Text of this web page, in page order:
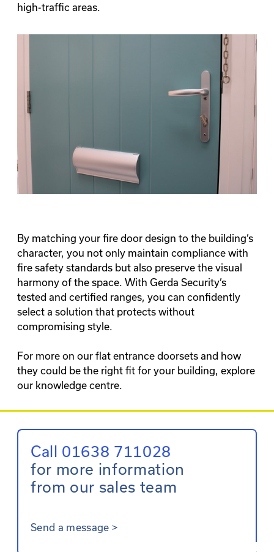
high-traffic areas.
By matching your fire door design to the building’s
character, you not only maintain compliance with
fire safety standards but also preserve the visual
harmony of the space. With Gerda Security’s
tested and certified ranges, you can confidently
select a solution that protects without
compromising style.
For more on our flat entrance doorsets and how
they could be the right fit for your building, explore
our knowledge centre.
Call 01638 711028
for more information
from our sales team
Send a message >